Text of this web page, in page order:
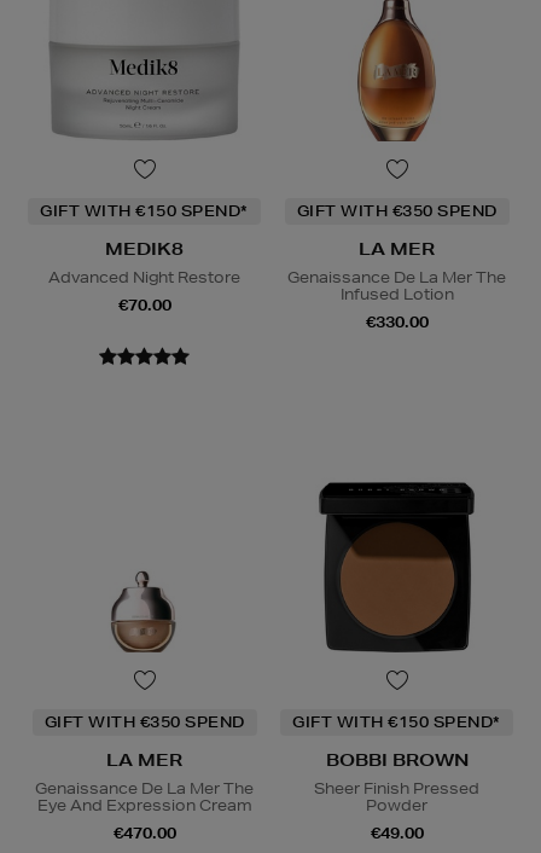
GIFT WITH €150 SPEND*
MEDIK8
Advanced Night Restore
€70.00
GIFT WITH €350 SPEND
LA MER
Genaissance De La Mer The
Infused Lotion
€330.00
GIFT WITH €350 SPEND
LA MER
Genaissance De La Mer The
Eye And Expression Cream
€470.00
GIFT WITH €150 SPEND*
BOBBI BROWN
Sheer Finish Pressed
Powder
€49.00